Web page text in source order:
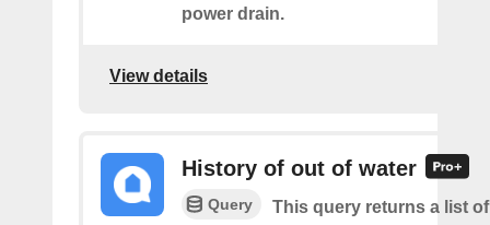
power drain.
View details
History of out of water
Query
This query returns a list